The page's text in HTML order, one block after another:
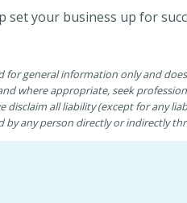
set your business up for
for general information only and
where appropriate, seek
disclaim all liability (except for any
by any person directly or indirectly